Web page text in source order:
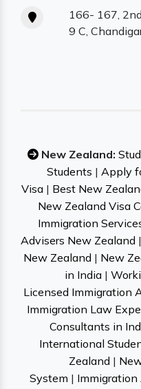
166- 167,
9 C,
New Zealand:
Students | Apply
Visa | Best New
New Zealand Visa
Immigration
Advisers New Zealand |
New Zealand | New
in India |
Licensed Immigration
Immigration Law
Consultants in
International
Zealand |
System |